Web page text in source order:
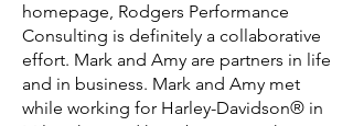
homepage, Rodgers Performance
Consulting is definitely a collaborative
effort. Mark and Amy are partners in life
and in business. Mark and Amy met
while working for Harley-Davidson® in